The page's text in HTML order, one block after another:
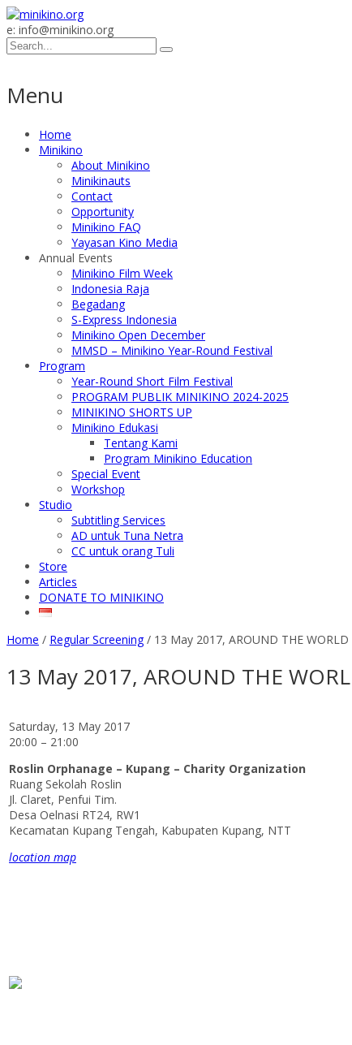
e: info@minikino.org
Menu
Home
Minikino
About Minikino
Minikinauts
Contact
Opportunity
Minikino FAQ
Yayasan Kino Media
Annual Events
Minikino Film Week
Indonesia Raja
Begadang
S-Express Indonesia
Minikino Open December
MMSD – Minikino Year-Round Festival
Program
Year-Round Short Film Festival
PROGRAM PUBLIK MINIKINO 2024-2025
MINIKINO SHORTS UP
Minikino Edukasi
Tentang Kami
Program Minikino Education
Special Event
Workshop
Studio
Subtitling Services
AD untuk Tuna Netra
CC untuk orang Tuli
Store
Articles
DONATE TO MINIKINO
Home / Regular Screening/ 13 May 2017, AROUND THE
13 May 2017, AROUND THE
Saturday, 13 May 2017
20:00 – 21:00
Roslin Orphanage – Kupang – Charity Organization
Ruang Sekolah Roslin
Jl. Claret, Penfui Tim.
Desa Oelnasi RT24, RW1
Kecamatan Kupang Tengah, Kabupaten Kupang, NTT
location map